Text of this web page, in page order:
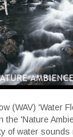
(WAV) 'Water
the 'Nature
of water